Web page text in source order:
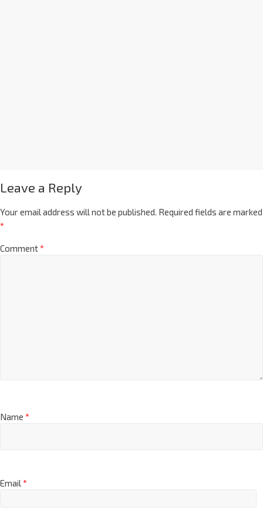
Leave a Reply
Your email address will not be published. Required fields are marked
*
Comment*
Name *
Email*